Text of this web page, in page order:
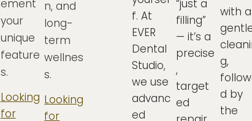
ement
your
unique
feature
s.
Looking
for
n, and
long-
term
wellnes
s.
Looking
for
f. At
EVER
Dental
Studio,
we use
advanc
ed
“just a
filling”
— it’s a
precise
,
target
ed
with a
g,
d by
the